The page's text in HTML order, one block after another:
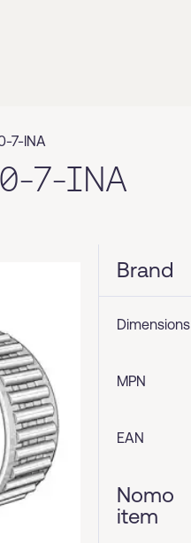
7-INA
7-INA
Brand
Dimensions
MPN
EAN
Nomo
item